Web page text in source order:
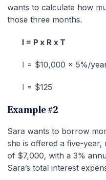
wants to calculate how
those three months.
I = P x R x T
I = $10,000 x 5%/
I = $125
Example #2
Sara wants to borrow
she is offered a five-
of $7,000, with a 3%
Sara’s total interest